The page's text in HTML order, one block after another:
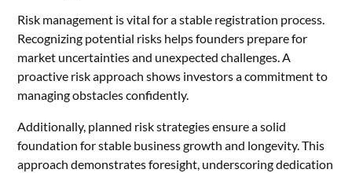
Risk management is vital for a stable registration process.
Recognizing potential risks helps founders prepare for
market uncertainties and unexpected challenges. A
proactive risk approach shows investors a commitment to
managing obstacles confidently.
Additionally, planned risk strategies ensure a solid
foundation for stable business growth and longevity. This
approach demonstrates foresight, underscoring dedication